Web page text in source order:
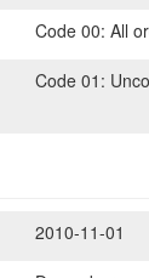
Code 00: All
Code 01:
2010-11-01